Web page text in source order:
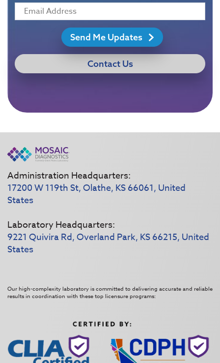
Send Me Updates
Contact Us
Administration Headquarters:
17200 W 119th St, Olathe, KS 66061, United
States
Laboratory Headquarters:
9221 Quivira Rd, Overland Park, KS 66215, United
States
Our high-complexity laboratory is committed to delivering accurate and reliable
results in coordination with these top licensure programs: